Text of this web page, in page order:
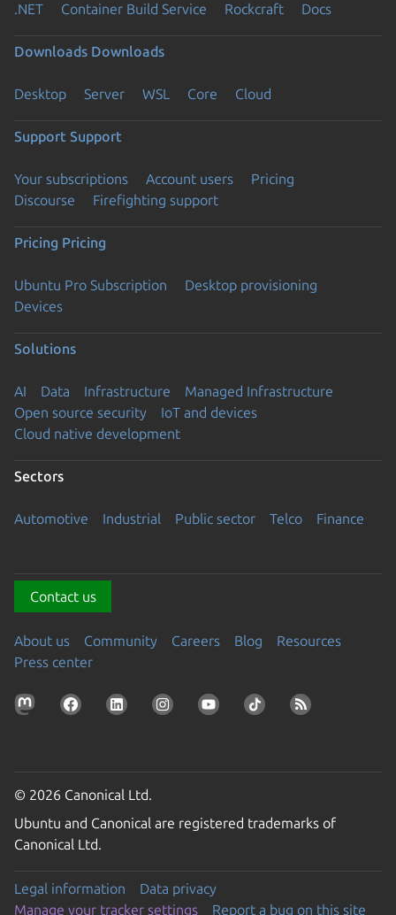
.NET
Container Build Service Rockcraft Docs
Downloads Downloads
Desktop Server WSL Core Cloud
Support Support
Your subscriptions Account users
Pricing
Discourse
Firefighting support
Pricing Pricing
Ubuntu Pro Subscription
Desktop provisioning
Devices
Solutions
AI Data Infrastructure
Managed Infrastructure
Open source security
IoT and devices
Cloud native development
Sectors
Automotive Industrial Public sector Telco Finance
Contact us
About us Community Careers Blog
Resources
Press center
© 2026 Canonical Ltd.
Ubuntu and Canonical are registered trademarks of
Canonical Ltd.
Legal information
Data privacy
Manage your tracker settings
Report a bug on this site